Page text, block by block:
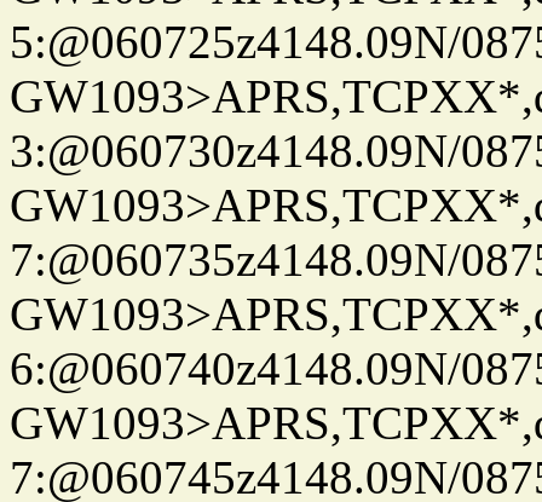
5:@060725z4148.09N/
3:@060730z4148.09N/
7:@060735z4148.09N/
6:@060740z4148.09N/
7:@060745z4148.09N/